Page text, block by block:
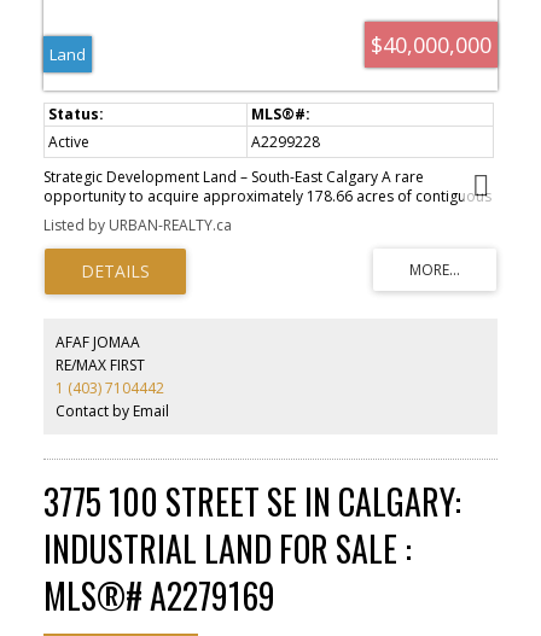
$40,000,000
Land
Active
A2299228
Strategic Development Land – South-East Calgary A rare
opportunity to acquire approximately 178.66 acres of contiguous
development land within Calgary’s expanding south-east growth
corridor. Legally described as Plan 628LK, Block C, the property is
situated within the South Shepard ASP, a key area identified for
future residential growth ?. The site benefits from proximity to
established communities and direct connectivity to Stoney Trail,
residential community. Large, contiguous land parcels of this
nature within Calgary city limits are increasingly scarce.
Listed by URBAN-REALTY.ca
AFAF JOMAA
RE/MAX FIRST
1 (403) 7104442
Contact by Email
3775 100 STREET SE IN CALGARY:
INDUSTRIAL LAND FOR SALE :
MLS®# A2279169